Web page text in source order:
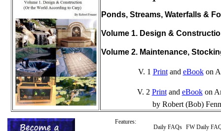
Ponds, Streams, Waterfalls &
Volume 1. Design &
Volume 2. Maintenance,
V. 1 Printand eBookon
V. 2 Printand eBookon
by Robert (Bob)
Features:
Daily FAQs FW Daily